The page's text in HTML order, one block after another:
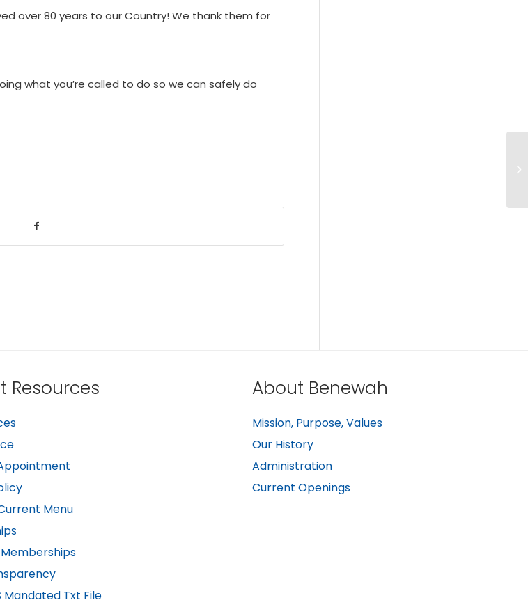
over 80 years to our Country! We thank them for
what you’re called to do so we can safely do
Resources
Menu
Mandated Txt File
About Benewah
Mission, Purpose, Values
Our History
Administration
Current Openings